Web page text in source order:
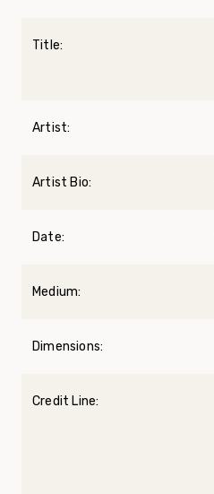
Title:
Artist:
Artist Bio:
Date:
Medium:
Dimensions:
Credit Line: